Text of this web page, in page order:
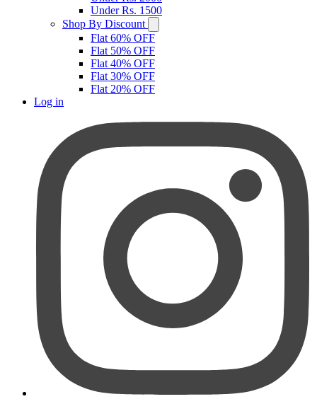
Under Rs. 1500
Shop By Discount
Flat 60% OFF
Flat 50% OFF
Flat 40% OFF
Flat 30% OFF
Flat 20% OFF
Log in